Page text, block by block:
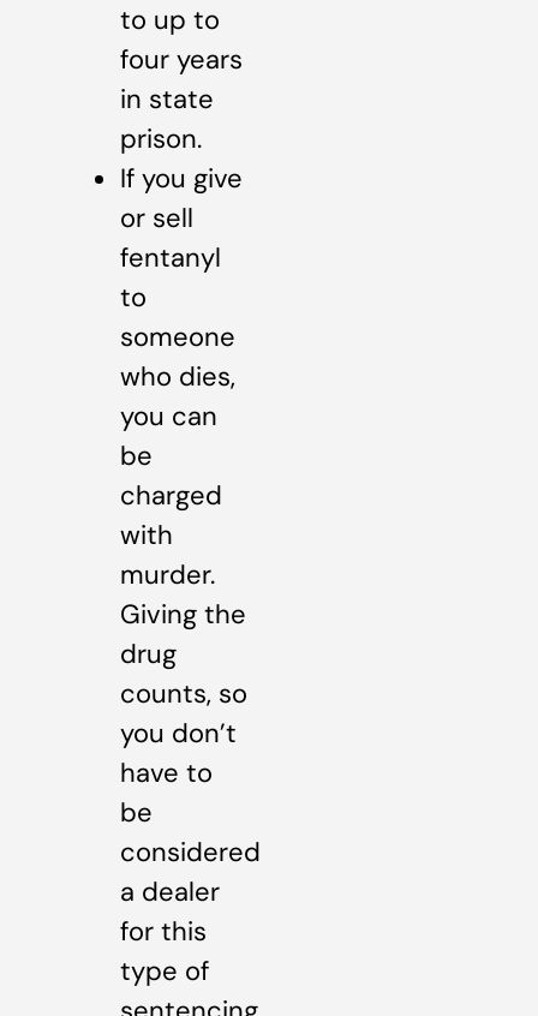
to up to
four years
in state
prison.
If you give
or sell
fentanyl
to
someone
who dies,
you can
be
charged
with
murder.
Giving the
drug
counts, so
you don’t
have to
be
considered
a dealer
for this
type of